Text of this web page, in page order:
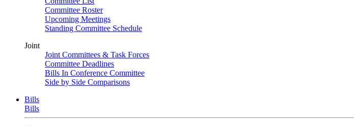
Committee Roster
Upcoming Meetings
Standing Committee Schedule
Joint
Joint Committees & Task Forces
Committee Deadlines
Bills In Conference Committee
Side by Side Comparisons
Bills
Bills